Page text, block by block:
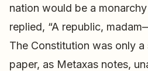
nation would be a
replied, “A republic,
The Constitution was only
paper, as Metaxas notes,